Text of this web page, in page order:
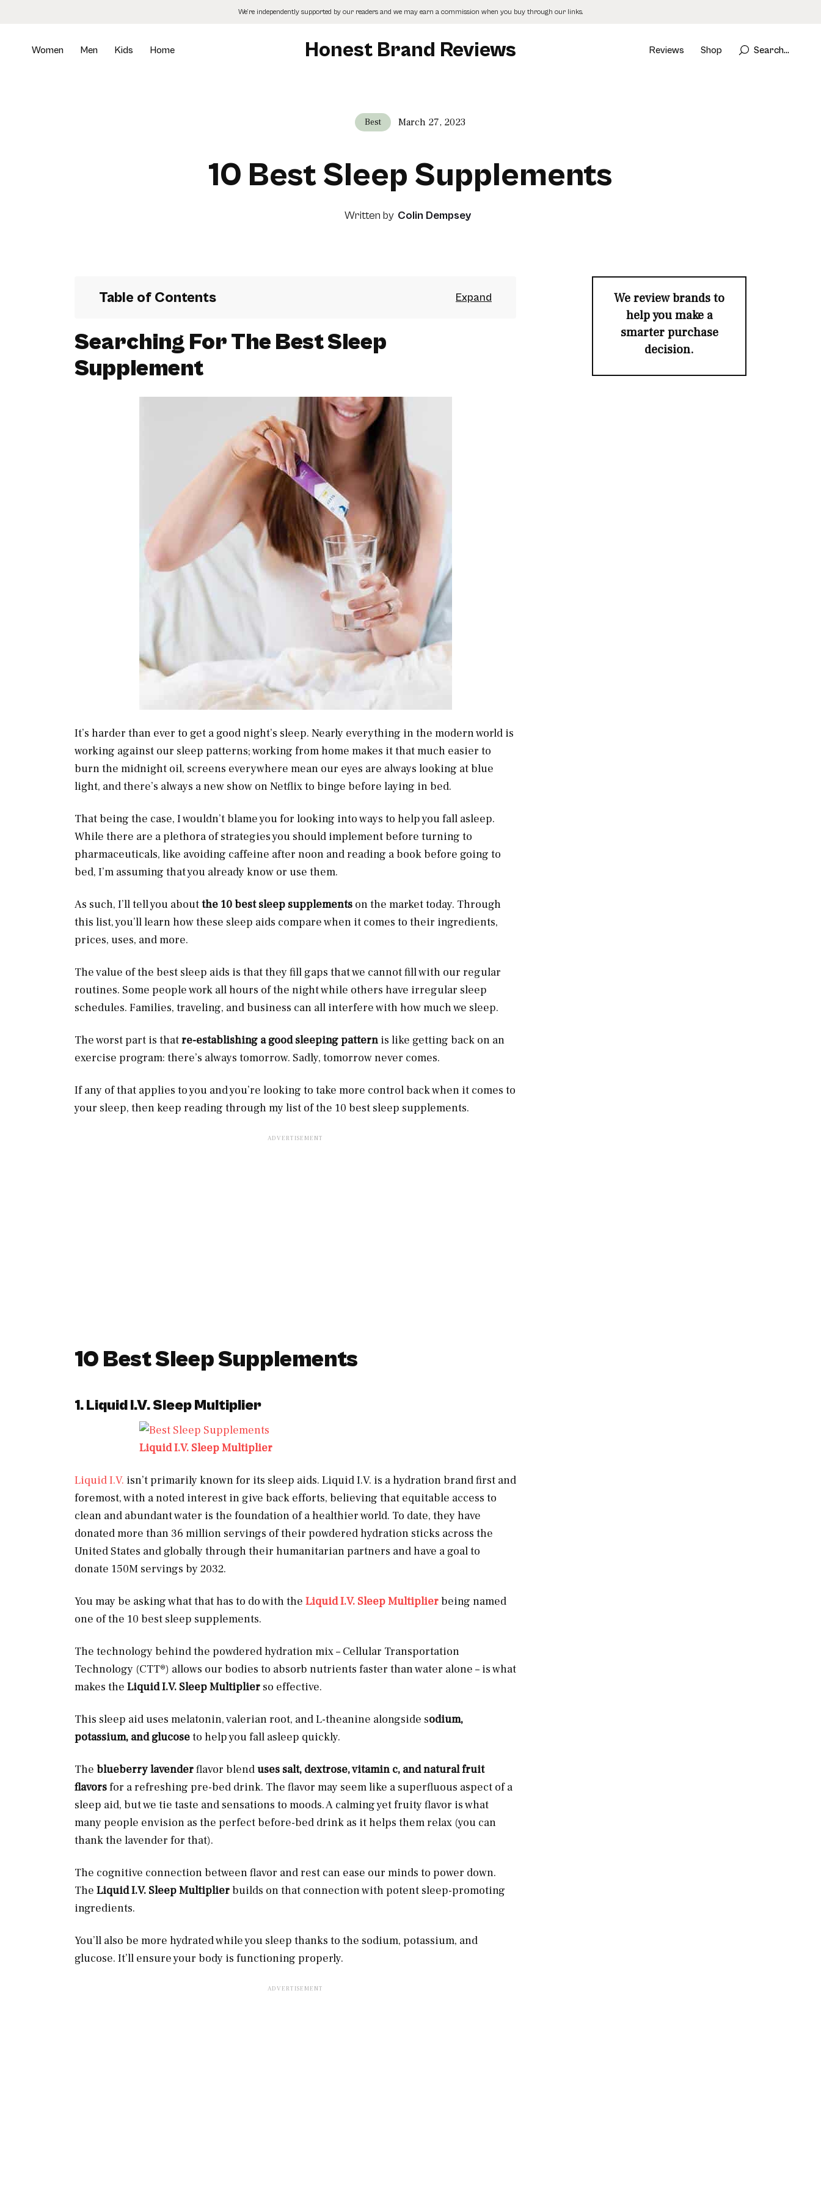
We’re independently supported by our readers and we may earn a commission when you buy through our links.
Women Men Kids Home Honest Brand Reviews Reviews Shop Search...
Best March 27, 2023
10 Best Sleep Supplements
Written by Colin Dempsey
Table of Contents
Searching For The Best Sleep
Supplement
It’s harder than ever to get a good night’s sleep. Nearly everything in the modern world is
working against our sleep patterns; working from home makes it that much easier to
burn the midnight oil, screens everywhere mean our eyes are always looking at blue
light, and there’s always a new show on Netflix to binge before laying in bed.
That being the case, I wouldn’t blame you for looking into ways to help you fall asleep.
While there are a plethora of strategies you should implement before turning to
pharmaceuticals, like avoiding caffeine after noon and reading a book before going to
bed, I’m assuming that you already know or use them.
As such, I’ll tell you aboutthe 10 best sleep supplements on the market today. Through
this list, you’ll learn how these sleep aids compare when it comes to their ingredients,
prices, uses, and more.
The value of the best sleep aids is that they fill gaps that we cannot fill with our regular
routines. Some people work all hours of the night while others have irregular sleep
schedules. Families, traveling, and business can all interfere with how much we sleep.
The worst part is thatre-establishing a good sleeping pattern is like getting back on an
exercise program: there’s always tomorrow. Sadly, tomorrow never comes.
If any of that applies to you and you’re looking to take more control back when it comes to
your sleep, then keep reading through my list of the 10 best sleep supplements.
10 Best Sleep Supplements
1. Liquid I.V. Sleep Multiplier
Liquid I.V. Sleep Multiplier
Liquid I.V. isn’t primarily known for its sleep aids. Liquid I.V. is a hydration brand first and
foremost, with a noted interest in give back efforts, believing that equitable access to
clean and abundant water is the foundation of a healthier world. To date, they have
donated more than 36 million servings of their powdered hydration sticks across the
United States and globally through their humanitarian partners and have a goal to
donate 150M servings by 2032.
You may be asking what that has to do with the Liquid I.V. Sleep Multiplierbeing named
one of the 10 best sleep supplements.
The technology behind the powdered hydration mix – Cellular Transportation
Technology (CTT®) allows our bodies to absorb nutrients faster than water alone – is what
makes the Liquid I.V. Sleep Multiplier so effective.
This sleep aid uses melatonin, valerian root, and L-theanine alongside sodium,
potassium, and glucoseto help you fall asleep quickly.
The blueberry lavenderflavor blenduses salt, dextrose, vitamin c, and natural fruit
flavorsfor a refreshing pre-bed drink. The flavor may seem like a superfluous aspect of a
sleep aid, but we tie taste and sensations to moods. A calming yet fruity flavor is what
many people envision as the perfect before-bed drink as it helps them relax (you can
thank the lavender for that).
The cognitive connection between flavor and rest can ease our minds to power down.
The Liquid I.V. Sleep Multiplierbuilds on that connection with potent sleep-promoting
ingredients.
You’ll also be more hydrated while you sleep thanks to the sodium, potassium, and
glucose. It’ll ensure your body is functioning properly.
We review brands to
help you make a
smarter purchase
decision.